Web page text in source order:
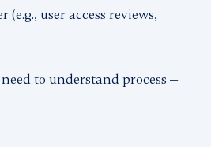
user access reviews,
to understand process —